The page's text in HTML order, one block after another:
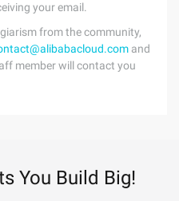
your email.
from the community,
and
member will contact you
You Build Big!